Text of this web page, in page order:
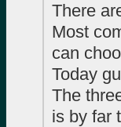
There
Most
can
Today
The
is by far